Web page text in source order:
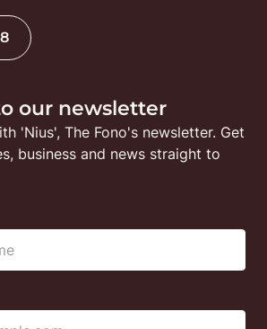
our newsletter
'Nius', The Fono's newsletter. Get
business and news straight to